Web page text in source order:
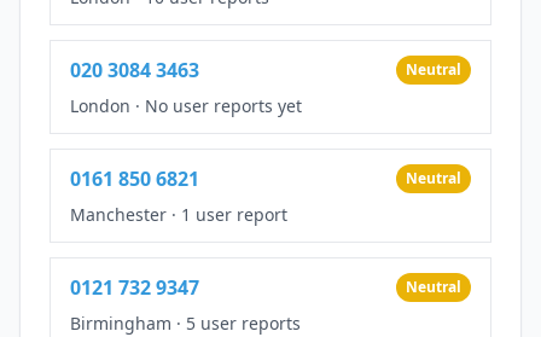
020 3084 3463 Neutral
London · No user reports yet
0161 850 6821 Neutral
Manchester · 1 user report
0121 732 9347 Neutral
Birmingham · 5 user reports